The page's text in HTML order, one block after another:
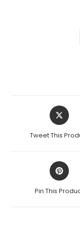
Opens
in
new
Tweet This
Opens
in
new
Pin This